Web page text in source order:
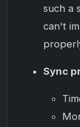
such a
can't
Sync